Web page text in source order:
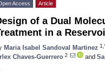
Access Article
of a Dual
in a
Maria Isabel Sandoval Martinez
Chaves-Guerrero 2 and